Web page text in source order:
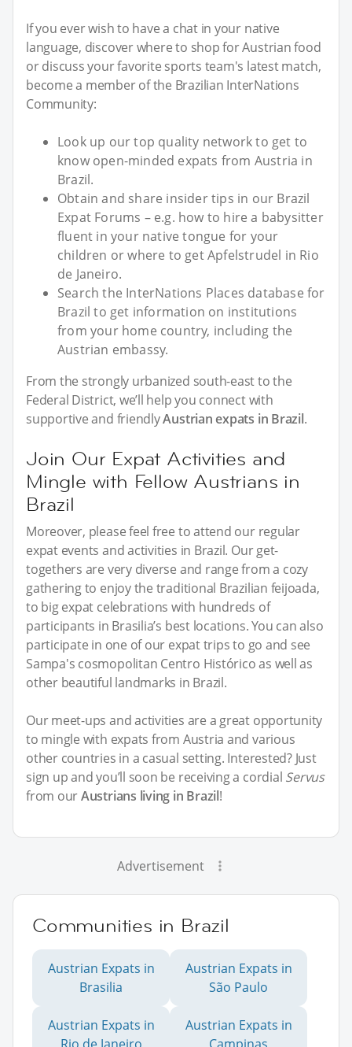
If you ever wish to have a chat in your native
language, discover where to shop for Austrian food
or discuss your favorite sports team's latest match,
become a member of the Brazilian InterNations
Community:
Look up our top quality network to get to
know open-minded expats from Austria in
Brazil.
Obtain and share insider tips in our Brazil
Expat Forums – e.g. how to hire a babysitter
fluent in your native tongue for your
children or where to get Apfelstrudel in Rio
de Janeiro.
Search the InterNations Places database for
Brazil to get information on institutions
from your home country, including the
Austrian embassy.
From the strongly urbanized south-east to the
Federal District, we’ll help you connect with
supportive and friendlyAustrian expats in Brazil.
Join Our Expat Activities and
Mingle with Fellow Austrians in
Brazil
Moreover, please feel free to attend our regular
expat events and activities in Brazil. Our get-
togethers are very diverse and range from a cozy
gathering to enjoy the traditional Brazilian feijoada,
to big expat celebrations with hundreds of
participants in Brasilia’s best locations. You can also
participate in one of our expat trips to go and see
Sampa's cosmopolitan Centro Histórico as well as
other beautiful landmarks in Brazil.
Our meet-ups and activities are a great opportunity
to mingle with expats from Austria and various
other countries in a casual setting. Interested? Just
sign up and you’ll soon be receiving a cordial Servus
from ourAustrians living in Brazil!
Advertisement
Communities in Brazil
Austrian Expats in
Brasilia
Austrian Expats in
São Paulo
Austrian Expats in
Austrian Expats in